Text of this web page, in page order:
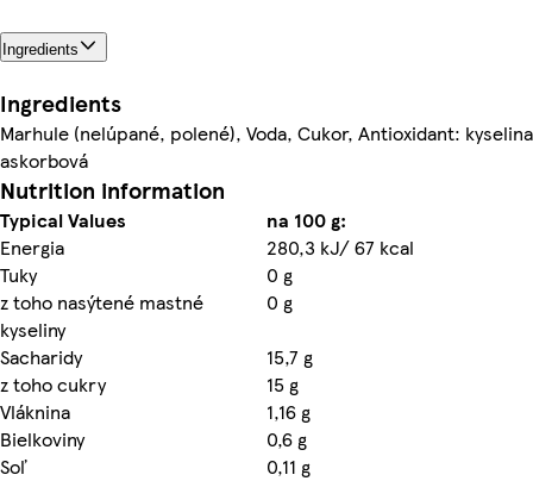
Ingredients
Ingredients
Marhule (nelúpané, polené), Voda, Cukor, Antioxidant: kyselina
askorbová
Nutrition information
Typical Values
na 100 g:
Energia
280,3 kJ/ 67 kcal
Tuky
0 g
z toho nasýtené mastné
kyseliny
0 g
Sacharidy
15,7 g
z toho cukry
15 g
Vláknina
1,16 g
Bielkoviny
0,6 g
Soľ
0,11 g